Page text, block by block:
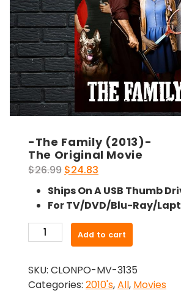
-The Family (2013)-
The Original Movie
$26.99 Original
price
was:
$26.99.
$24.83
price
is:
$24.83.
Ships On A USB Thumb
For TV/DVD/Blu-Ray/
The
(2013)-
The
Add to cart
SKU: CLONPO-MV-3135
Categories: 2010's,All, Movies